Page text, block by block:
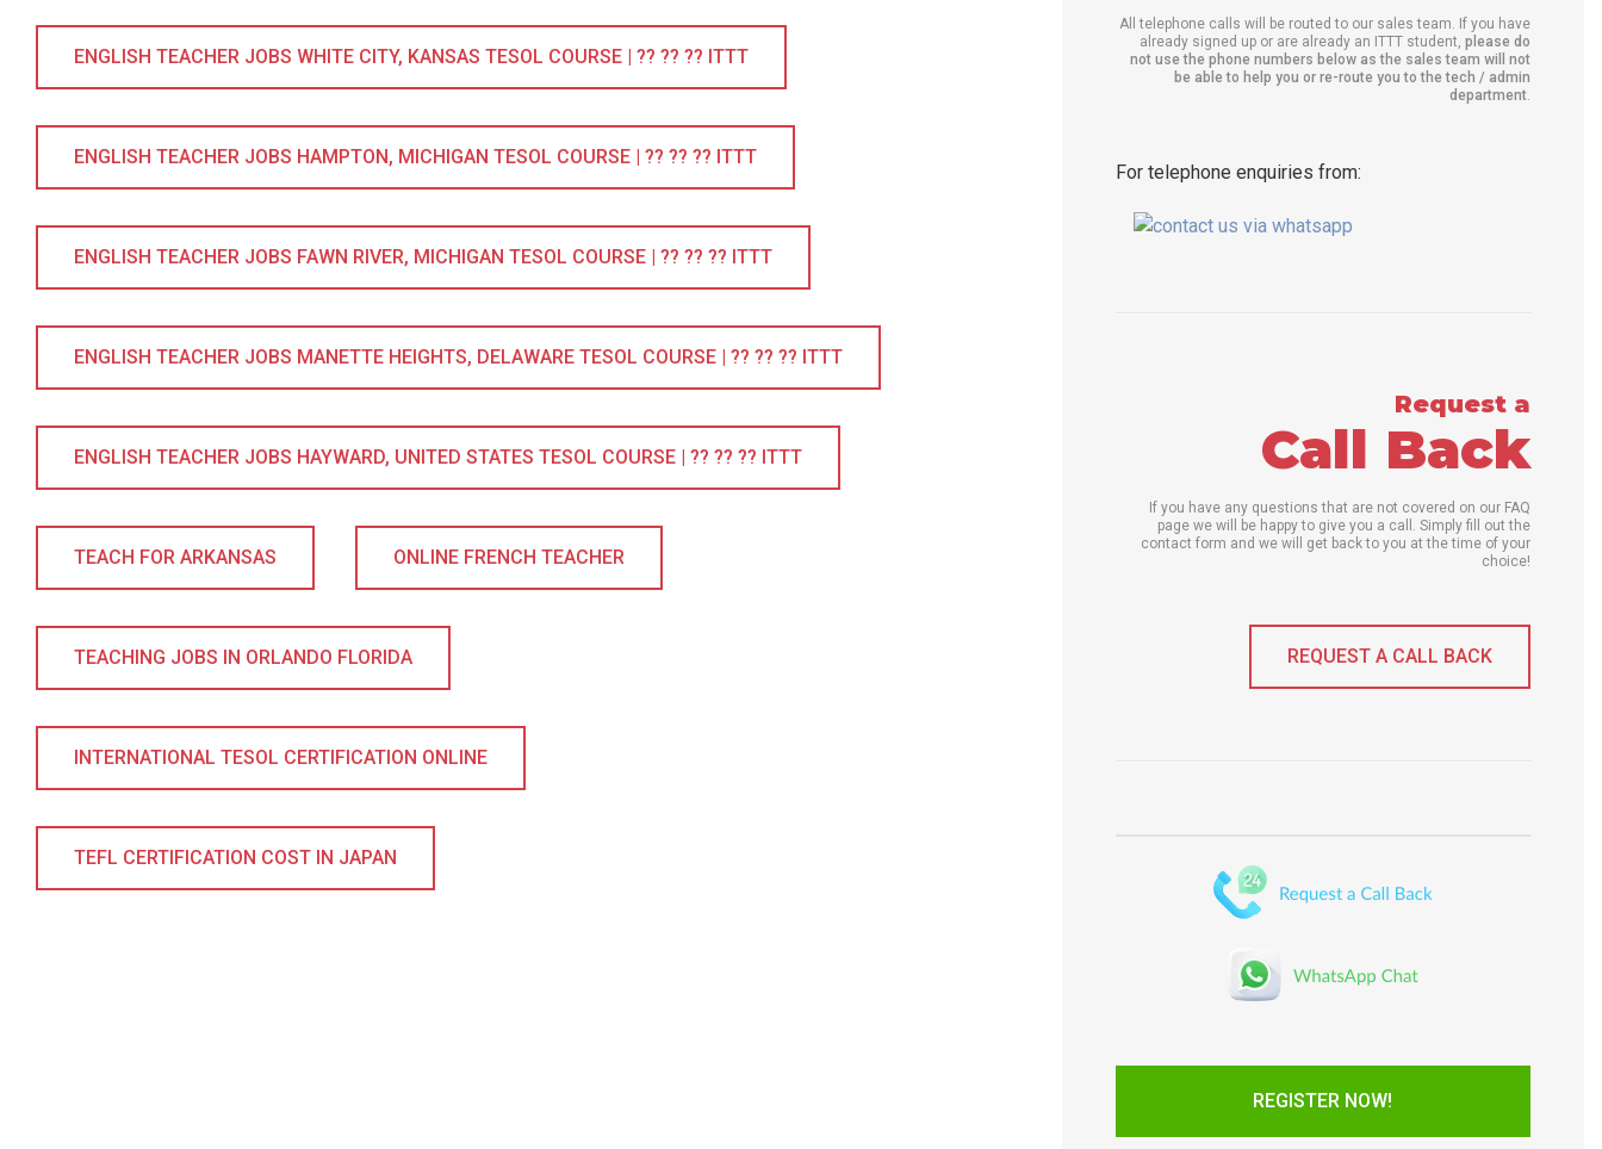
ENGLISH TEACHER JOBS WHITE CITY, KANSAS TESOL COURSE | ?? ?? ?? ITTT
ENGLISH TEACHER JOBS HAMPTON, MICHIGAN TESOL COURSE | ?? ?? ?? ITTT
ENGLISH TEACHER JOBS FAWN RIVER, MICHIGAN TESOL COURSE | ?? ?? ?? ITTT
ENGLISH TEACHER JOBS MANETTE HEIGHTS, DELAWARE TESOL COURSE | ?? ?? ?? ITTT
ENGLISH TEACHER JOBS HAYWARD, UNITED STATES TESOL COURSE | ?? ?? ?? ITTT
TEACH FOR ARKANSAS ONLINE FRENCH TEACHER
TEACHING JOBS IN ORLANDO FLORIDA
INTERNATIONAL TESOL CERTIFICATION ONLINE
TEFL CERTIFICATION COST IN JAPAN
All telephone calls will be routed to our sales team. If you have
already signed up or are already an ITTT student, please do
not use the phone numbers below as the sales team will not
be able to help you or re-route you to the tech / admin
department.
For telephone enquiries from:
Request a
Call Back
If you have any questions that are not covered on our FAQ
page we will be happy to give you a call. Simply fill out the
contact form and we will get back to you at the time of your
choice!
REQUEST A CALL BACK
REGISTER NOW!